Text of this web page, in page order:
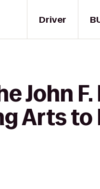
Driver
John
Arts to